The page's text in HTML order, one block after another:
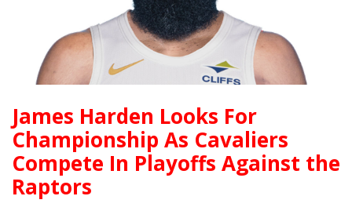
James Harden Looks For
Championship As Cavaliers
Compete In Playoffs Against the
Raptors